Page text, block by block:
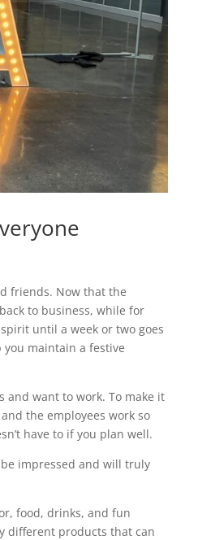
friends. Now that the
to business, while for
until a week or two goes
maintain a festive
and want to work. To make it
the employees work so
have to if you plan well.
impressed and will truly
food, drinks, and fun
different products that can